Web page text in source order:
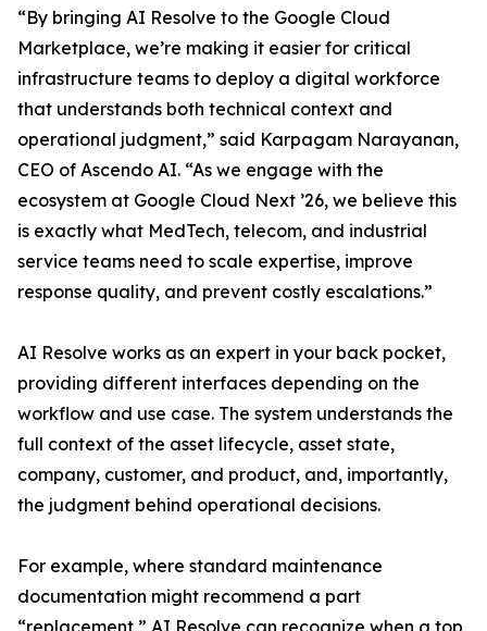
“By bringing AI Resolve to the Google Cloud
Marketplace, we’re making it easier for critical
infrastructure teams to deploy a digital workforce
that understands both technical context and
operational judgment,” said Karpagam Narayanan,
CEO of Ascendo AI. “As we engage with the
ecosystem at Google Cloud Next ’26, we believe this
is exactly what MedTech, telecom, and industrial
service teams need to scale expertise, improve
response quality, and prevent costly escalations.”
AI Resolve works as an expert in your back pocket,
providing different interfaces depending on the
workflow and use case. The system understands the
full context of the asset lifecycle, asset state,
company, customer, and product, and, importantly,
the judgment behind operational decisions.
For example, where standard maintenance
documentation might recommend a part